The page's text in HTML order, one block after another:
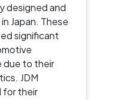
designed and
Japan. These
significant
due to their
JDM
for their